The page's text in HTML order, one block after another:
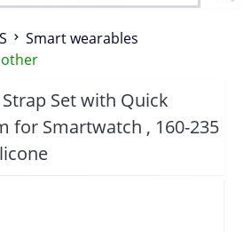
Smart wearables
Set with Quick
for Smartwatch , 160-235